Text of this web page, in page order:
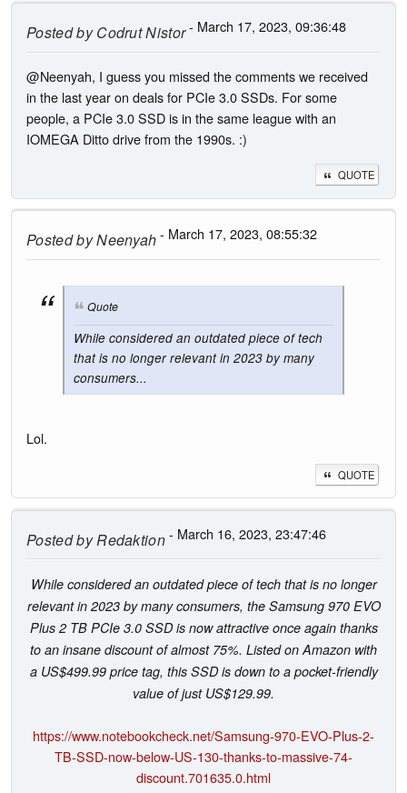
Posted byCodrut Nistor- March 17, 2023, 09:36:48
@Neenyah, I guess you missed the comments we received
in the last year on deals for PCIe 3.0 SSDs. For some
people, a PCIe 3.0 SSD is in the same league with an
IOMEGA Ditto drive from the 1990s. :)
QUOTE
Posted byNeenyah- March 17, 2023, 08:55:32
Quote
While considered an outdated piece of tech
that is no longer relevant in 2023 by many
consumers...
Lol.
QUOTE
Posted byRedaktion- March 16, 2023, 23:47:46
While considered an outdated piece of tech that is no longer
relevant in 2023 by many consumers, the Samsung 970 EVO
Plus 2 TB PCIe 3.0 SSD is now attractive once again thanks
to an insane discount of almost 75%. Listed on Amazon with
a US$499.99 price tag, this SSD is down to a pocket-friendly
value of just US$129.99.
https://www.notebookcheck.net/Samsung-970-EVO-Plus-2-
TB-SSD-now-below-US-130-thanks-to-massive-74-
discount.701635.0.html